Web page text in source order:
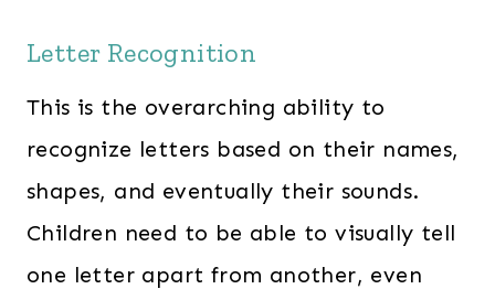
Letter Recognition
This is the overarching ability to
recognize letters based on their names,
shapes, and eventually their sounds.
Children need to be able to visually tell
one letter apart from another, even